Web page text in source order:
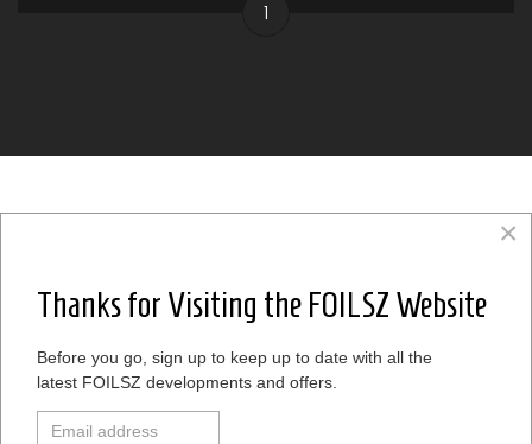
SOME HELPFUL
Frequently Asked Questions
×
Thanks for Visiting the FOILSZ Website
Before you go, sign up to keep up to date with all the
latest FOILSZ developments and offers.